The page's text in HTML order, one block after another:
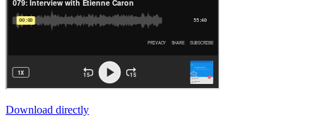
Download directly